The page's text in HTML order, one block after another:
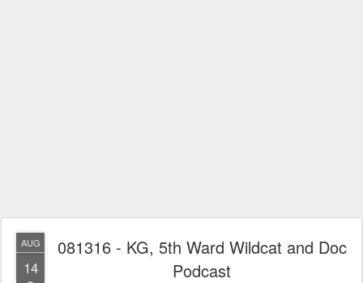
AUG
14
081316 - KG, 5th Ward Wildcat and Doc
Podcast